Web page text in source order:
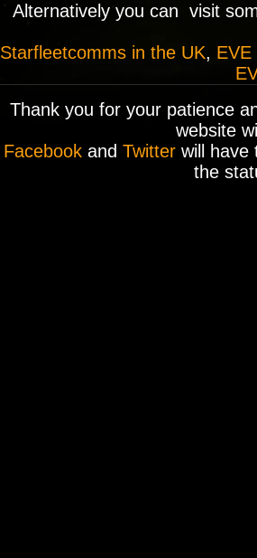
Alternatively you can visit
Starfleetcomms in the UK, EVE
Thank you for your patience
website
Facebookand Twitterwill have
the